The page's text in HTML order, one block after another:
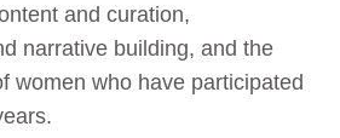
and curation,
narrative building, and the
women who have participated